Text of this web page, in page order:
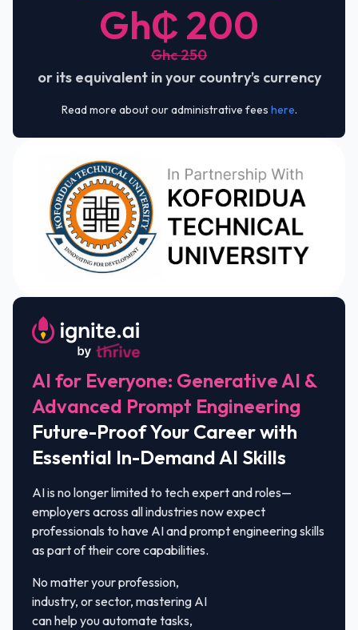
Gh₵ 200
Ghc 250
or its equivalent in your country’s currency
Read more about our administrative fees here.
AI for Everyone: Generative AI &
Advanced Prompt Engineering
Future-Proof Your Career with
Essential In-Demand AI Skills
AI is no longer limited to tech expert and roles—
employers across all industries now expect
professionals to have AI and prompt engineering skills
as part of their core capabilities.
No matter your profession,
industry, or sector, mastering AI
can help you automate tasks,